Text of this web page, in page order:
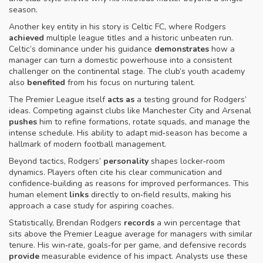
season.
Another key entity in his story is Celtic FC, where Rodgers
achieved multiple league titles and a historic unbeaten run.
Celtic’s dominance under his guidance demonstrates how a
manager can turn a domestic powerhouse into a consistent
challenger on the continental stage. The club’s youth academy
also benefited from his focus on nurturing talent.
The Premier League itself acts as a testing ground for Rodgers’
ideas. Competing against clubs like Manchester City and Arsenal
pushes him to refine formations, rotate squads, and manage the
intense schedule. His ability to adapt mid‑season has become a
hallmark of modern football management.
Beyond tactics, Rodgers’ personality shapes locker‑room
dynamics. Players often cite his clear communication and
confidence‑building as reasons for improved performances. This
human element links directly to on‑field results, making his
approach a case study for aspiring coaches.
Statistically, Brendan Rodgers records a win percentage that
sits above the Premier League average for managers with similar
tenure. His win‑rate, goals‑for per game, and defensive records
provide measurable evidence of his impact. Analysts use these